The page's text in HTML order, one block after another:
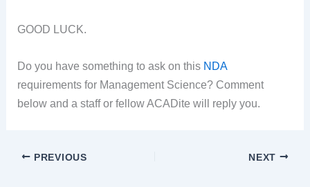
GOOD LUCK.
Do you have something to ask on this NDA
requirements for Management Science? Comment
below and a staff or fellow ACADite will reply you.
PREVIOUS NEXT